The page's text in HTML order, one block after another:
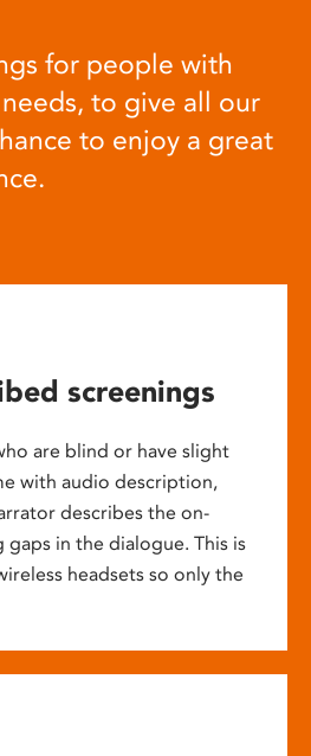
for people with
to give all our
to enjoy a great
screenings
are blind or have slight
with audio description,
describes the on-
in the dialogue. This is
headsets so only the